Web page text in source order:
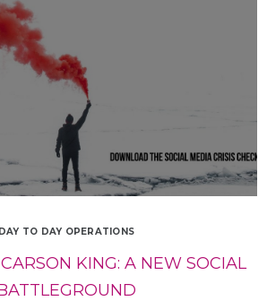
DAY TO DAY OPERATIONS
KING: A NEW SOCIAL